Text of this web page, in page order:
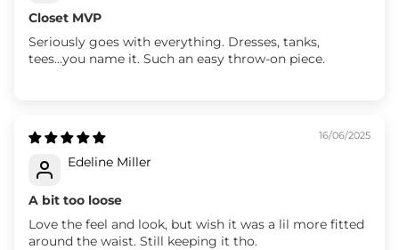
Closet MVP
Seriously goes with everything. Dresses, tanks,
tees...you name it. Such an easy throw-on piece.
16/06/2025
Edeline Miller
A bit too loose
Love the feel and look, but wish it was a lil more fitted
around the waist. Still keeping it tho.